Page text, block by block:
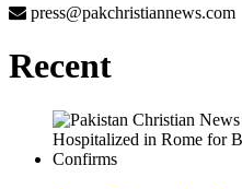
press@pakchristiannews.com
Recent